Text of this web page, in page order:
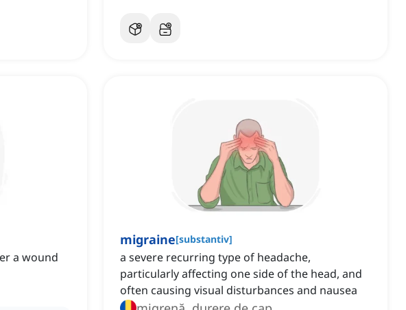
a wound
migraine[substantiv]
a severe recurring type of headache,
particularly affecting one side of the head, and
often causing visual disturbances and nausea